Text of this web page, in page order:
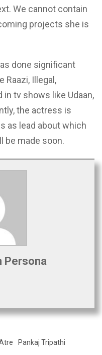
We cannot contain
projects she is
done significant
Raazi, Illegal,
in tv shows like Udaan,
the actress is
as lead about which
be made soon.
Persona
Pankaj Tripathi